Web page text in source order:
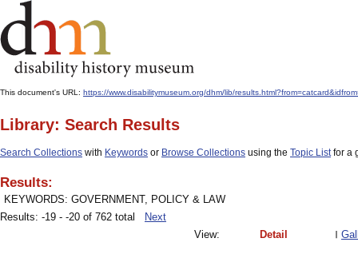
This document's URL: https://www.disabilitymuseum.org/dhm/lib/
Library: Search Results
Search Collections with Keywords or Browse Collections using the Topic Listfor a
Results:
KEYWORDS: GOVERNMENT, POLICY & LAW
Results: -19 - -20 of 762 total
Next
View:
Detail